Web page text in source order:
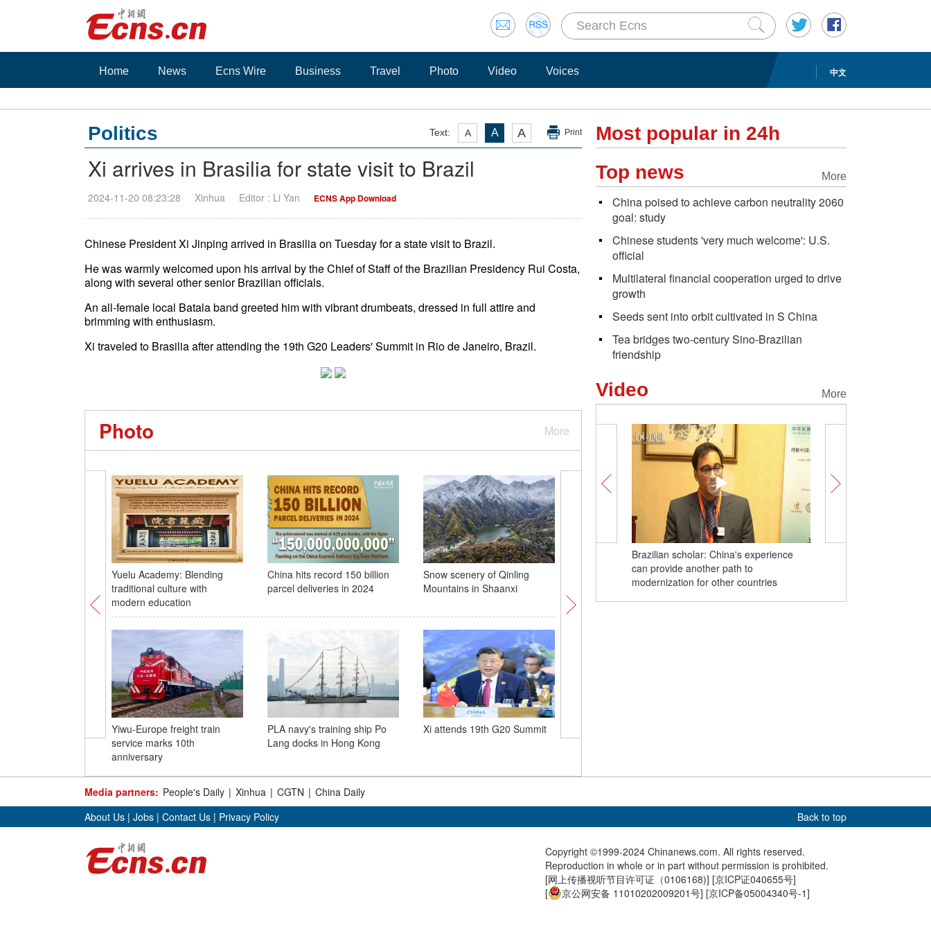
中文
Home News Ecns Wire Business Travel Photo Video Voices
Text: A A A Print
Politics
Xi arrives in Brasilia for state visit to Brazil
2024-11-20 08:23:28 Xinhua Editor : Li Yan ECNS App Download
Chinese President Xi Jinping arrived in Brasilia on Tuesday for a state visit to Brazil.
He was warmly welcomed upon his arrival by the Chief of Staff of the Brazilian Presidency Rui Costa,
along with several other senior Brazilian officials.
An all-female local Batala band greeted him with vibrant drumbeats, dressed in full attire and
brimming with enthusiasm.
Xi traveled to Brasilia after attending the 19th G20 Leaders' Summit in Rio de Janeiro, Brazil.
More
Photo
Yuelu Academy: Blending
traditional culture with
modern education
China hits record 150 billion
parcel deliveries in 2024
Snow scenery of Qinling
Mountains in Shaanxi
Yiwu-Europe freight train
service marks 10th
anniversary
PLA navy's training ship Po
Lang docks in Hong Kong
Xi attends 19th G20 Summit
City view of Rio de Janeiro
China's first deep-ocean
drilling vessel commissioned
Most popular in 24h
More
Top news
China poised to achieve carbon neutrality 2060
goal: study
Chinese students 'very much welcome': U.S.
official
Multilateral financial cooperation urged to drive
growth
Seeds sent into orbit cultivated in S China
Tea bridges two-century Sino-Brazilian
friendship
More
Video
Brazilian scholar: China's experience
can provide another path to
modernization for other countries
Media partners: People's Daily | Xinhua | CGTN | China Daily
Back to top
About Us | Jobs | Contact Us | Privacy Policy
Copyright ©1999-2024 Chinanews.com. All rights reserved.
Reproduction in whole or in part without permission is prohibited.
[网上传播视听节目许可证（0106168)] [京ICP证040655号]
[
京公网安备 11010202009201号] [京ICP备05004340号-1]